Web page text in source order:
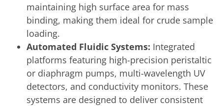
maintaining high surface area for mass
binding, making them ideal for crude sample
loading.
Automated Fluidic Systems: Integrated
platforms featuring high-precision peristaltic
or diaphragm pumps, multi-wavelength UV
detectors, and conductivity monitors. These
systems are designed to deliver consistent